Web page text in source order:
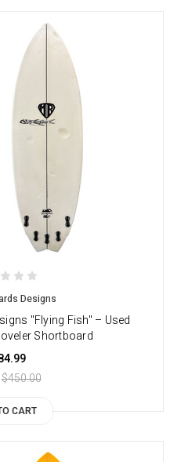
Designs
"Flying Fish" – Used
Shortboard
$450.00
CART